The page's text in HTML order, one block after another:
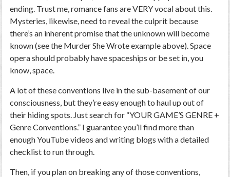
ending. Trust me, romance fans are VERY vocal about this.
Mysteries, likewise, need to reveal the culprit because
there’s an inherent promise that the unknown will become
known (see the Murder She Wrote example above). Space
opera should probably have spaceships or be set in, you
know, space.
A lot of these conventions live in the sub-basement of our
consciousness, but they’re easy enough to haul up out of
their hiding spots. Just search for “YOUR GAME’S GENRE +
Genre Conventions.” I guarantee you’ll find more than
enough YouTube videos and writing blogs with a detailed
checklist to run through.
Then, if you plan on breaking any of those conventions,